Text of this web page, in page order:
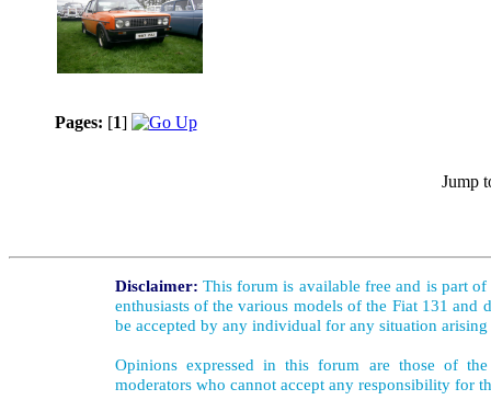
Pages: [1]
Jump
Disclaimer: This forum is available free and is part
enthusiasts of the various models of the Fiat 131
be accepted by any individual for any situation
Opinions expressed in this forum are those of
moderators who cannot accept any responsibility for